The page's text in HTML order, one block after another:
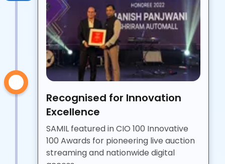
Recognised for Innovation
Excellence
SAMIL featured in CIO 100 Innovative
100 Awards for pioneering live auction
streaming and nationwide digital